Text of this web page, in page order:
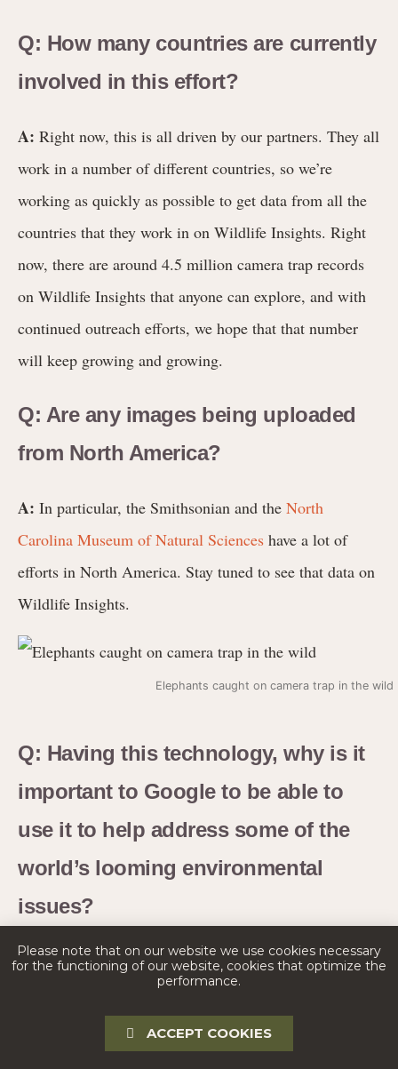
Q: How many countries are currently
involved in this effort?
A: Right now, this is all driven by our partners. They all
work in a number of different countries, so we’re
working as quickly as possible to get data from all the
countries that they work in on Wildlife Insights. Right
now, there are around 4.5 million camera trap records
on Wildlife Insights that anyone can explore, and with
continued outreach efforts, we hope that that number
will keep growing and growing.
Q: Are any images being uploaded
from North America?
A: In particular, the Smithsonian and the North
Carolina Museum of Natural Sciences have a lot of
efforts in North America. Stay tuned to see that data on
Wildlife Insights.
Elephants caught on camera trap in the
Q: Having this technology, why is it
important to Google to be able to
use it to help address some of the
world’s looming environmental
issues?
A:I think it’s important for any company to think about
how they can help address global challenges with
climate change and loss of biodiversity. Google is a
leader in the AI space, and so it’s almost our duty to
Please note that on our website we use cookies necessary
for the functioning of our website, cookies that optimize the
performance.
ACCEPT COOKIES